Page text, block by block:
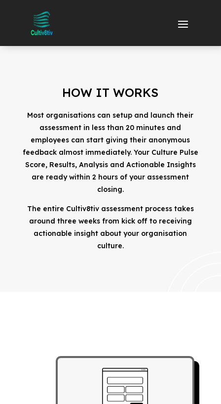
HOW IT WORKS
Most organisations can setup and launch their
assessment in less than 20 minutes and
employees can start giving their anonymous
feedback almost immediately. Your Culture Pulse
Score, Results, Analysis and Actionable Insights
are ready within 2 hours of your assessment
closing.
The entire Cultiv8tiv assessment process takes
around three weeks from kick off to receiving
actionable insight about your organisation
culture.